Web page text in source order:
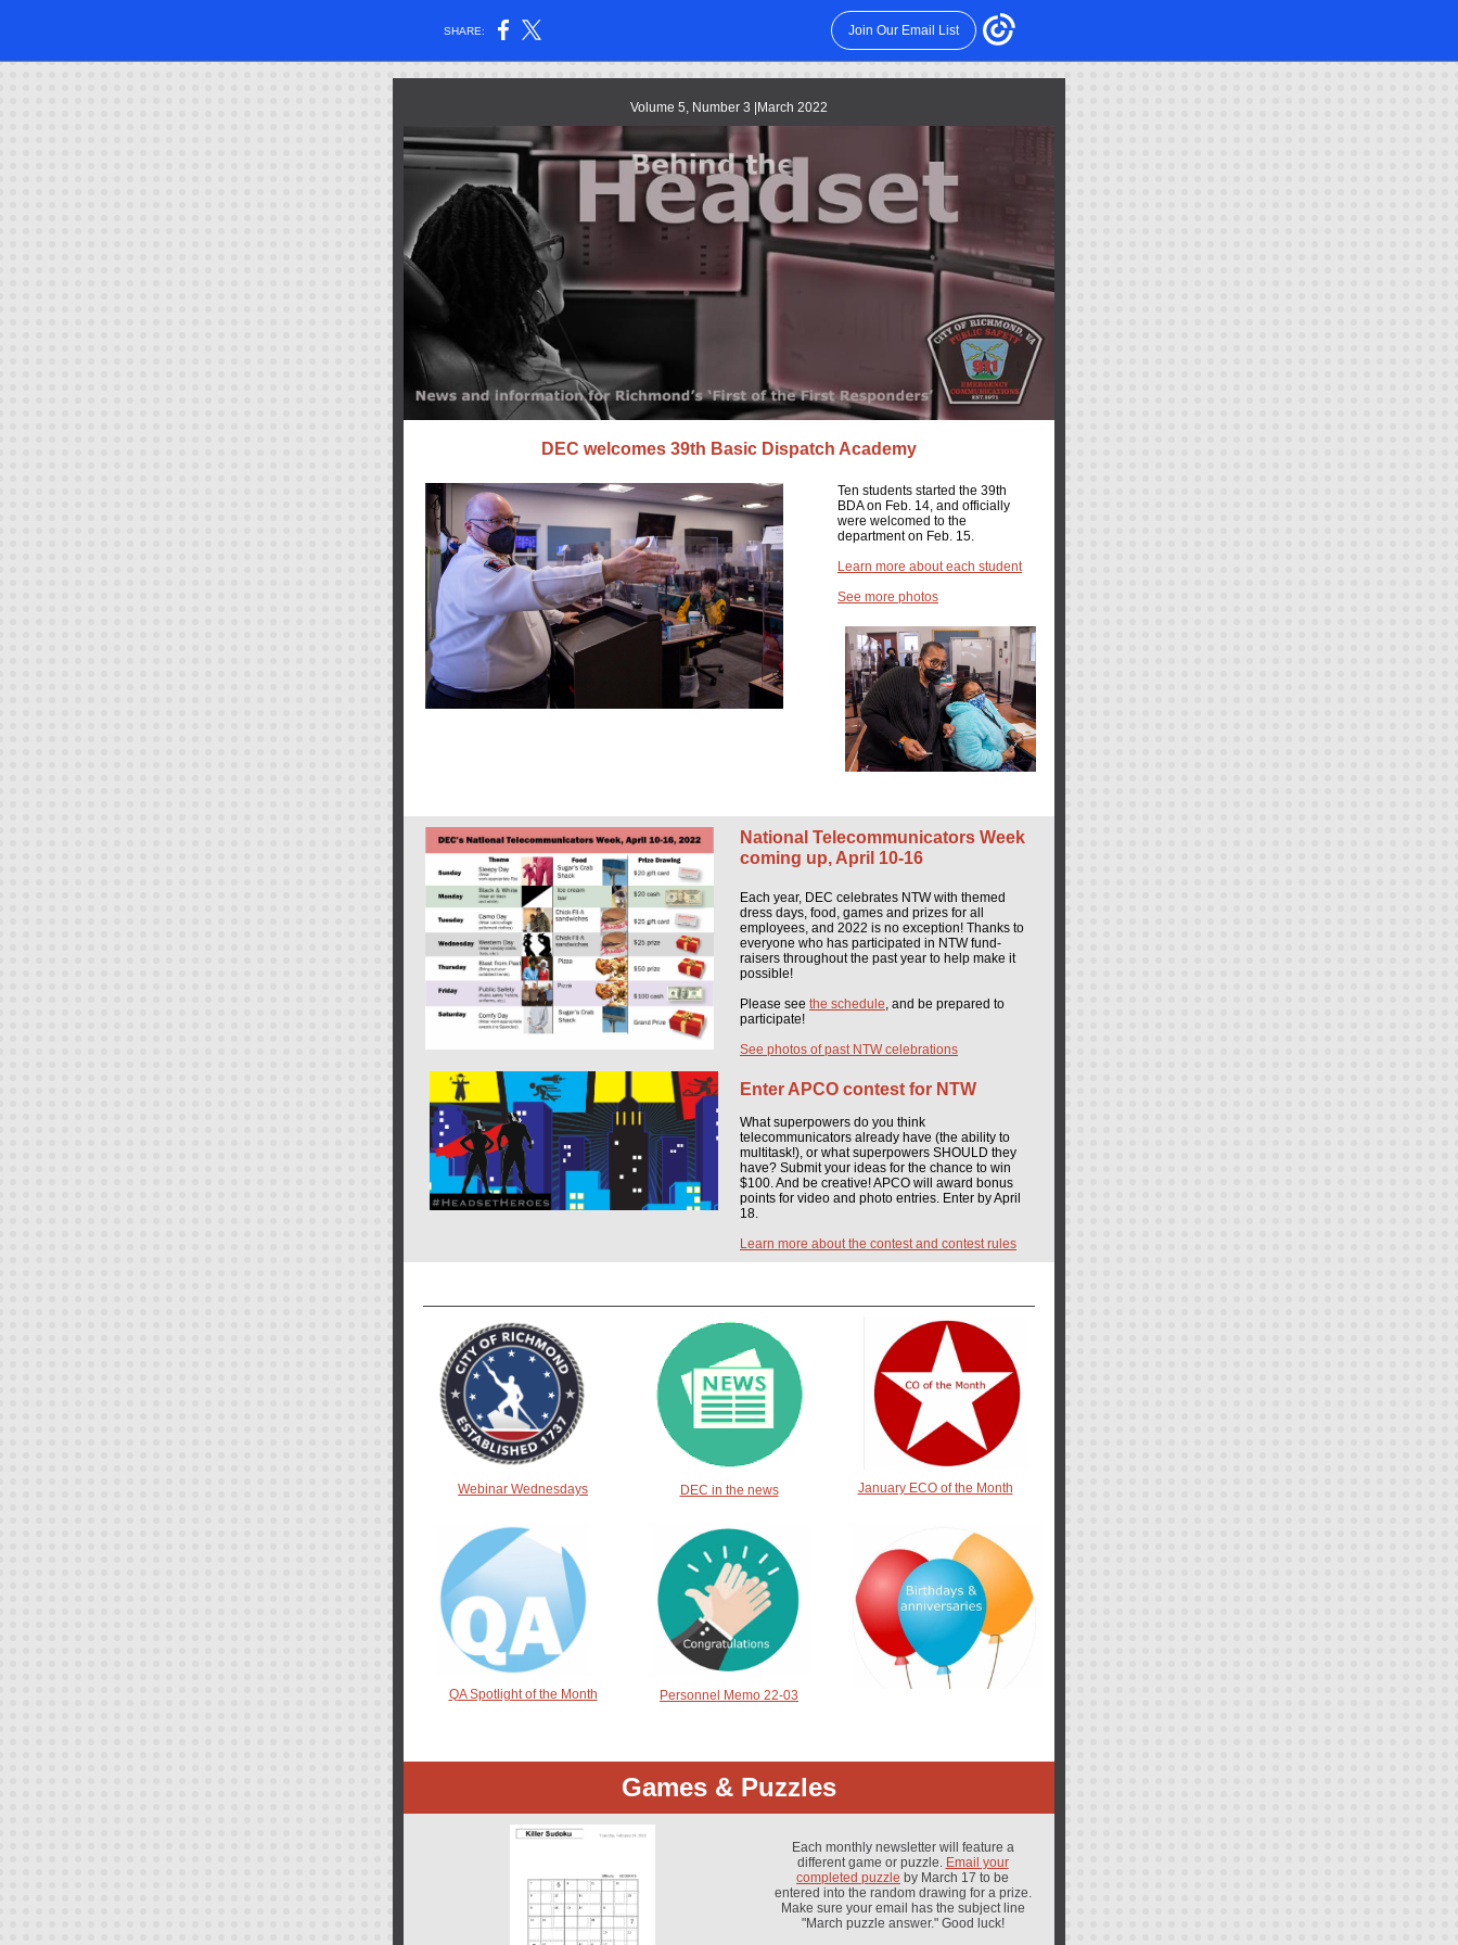
SHARE: Join Our Email List
Volume 5, Number 3 |March 2022
DEC welcomes 39th Basic Dispatch Academy
Ten students started the 39th
BDA on Feb. 14, and officially
were welcomed to the
department on Feb. 15.
Learn more about each student
See more photos
National Telecommunicators Week
coming up, April 10-16
Each year, DEC celebrates NTW with themed
dress days, food, games and prizes for all
employees, and 2022 is no exception! Thanks to
everyone who has participated in NTW fund-
raisers throughout the past year to help make it
possible!
Please see the schedule, and be prepared to
participate!
See photos of past NTW celebrations
Enter APCO contest for NTW
What superpowers do you think
telecommunicators already have (the ability to
multitask!), or what superpowers SHOULD they
have? Submit your ideas for the chance to win
$100. And be creative! APCO will award bonus
points for video and photo entries. Enter by April
18.
Learn more about the contest and contest rules
Webinar Wednesdays DEC in the news January ECO of the Month
QA Spotlight of the Month Personnel Memo 22-03
Games & Puzzles
Each monthly newsletter will feature a
different game or puzzle. Email your
completed puzzle by March 17 to be
entered into the random drawing for a prize.
Make sure your email has the subject line
"March puzzle answer." Good luck!